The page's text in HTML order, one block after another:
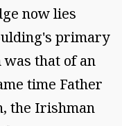
now lies
primary
that of an
time Father
the Irishman